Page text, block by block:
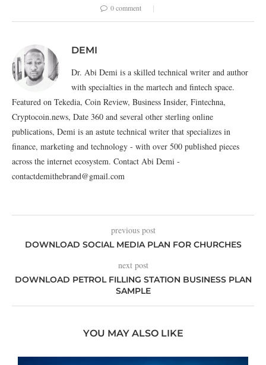
0 comment
DEMI
Dr. Abi Demi is a skilled technical writer and author
with specialties in the martech and fintech space.
Featured on Tekedia, Coin Review, Business Insider, Fintechna,
Cryptocoin.news, Date 360 and several other sterling online
publications, Demi is an astute technical writer that specializes in
finance, marketing and technology - with over 500 published pieces
across the internet ecosystem. Contact Abi Demi -
contactdemithebrand@gmail.com
previous post
DOWNLOAD SOCIAL MEDIA PLAN FOR CHURCHES
next post
DOWNLOAD PETROL FILLING STATION BUSINESS PLAN
SAMPLE
YOU MAY ALSO LIKE